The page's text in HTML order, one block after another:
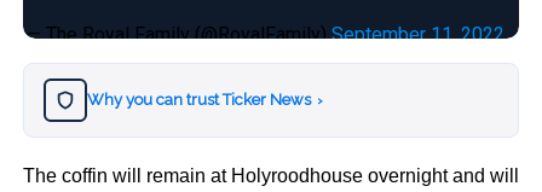
— The Royal Family (@RoyalFamily)September 11, 2022
Why you can trust Ticker News ›
The coffin will remain at Holyroodhouse overnight and will